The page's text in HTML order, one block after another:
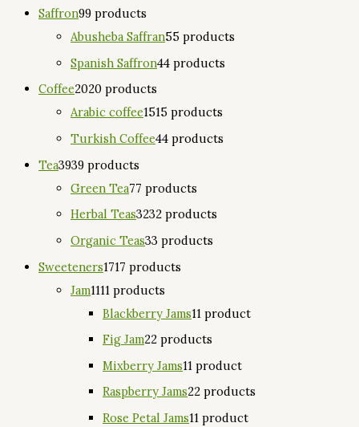
Saffron99 products
Abusheba Saffran55 products
Spanish Saffron44 products
Coffee2020 products
Arabic coffee1515 products
Turkish Coffee44 products
Tea3939 products
Green Tea77 products
Herbal Teas3232 products
Organic Teas33 products
Sweeteners1717 products
Jam1111 products
Blackberry Jams11 product
Fig Jam22 products
Mixberry Jams11 product
Raspberry Jams22 products
Rose Petal Jams11 product